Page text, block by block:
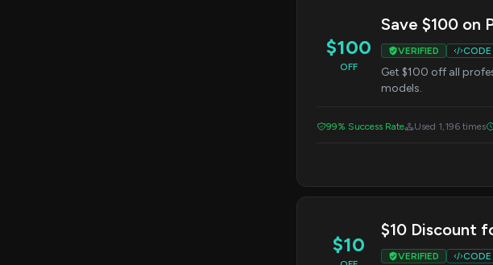
$100
OFF
Save $100 on
VERIFIED CODE
Get $100 off all
models.
99% Success Rate Used 1,196 times
$10
$10 Discount
VERIFIED CODE